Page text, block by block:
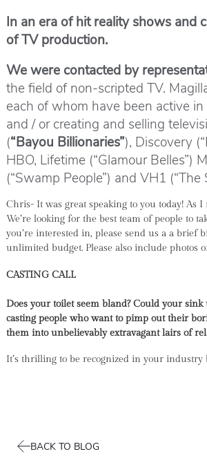
In an era of hit reality shows and
of TV production.
We were contacted by
the field of non-scripted TV.
each of whom have been active
and / or creating and selling
(“Bayou Billionaries”), Discovery
HBO, Lifetime (“Glamour Belles”)
(“Swamp People”) and VH1
Chris- It was great speaking to you today! As
We’re looking for the best team of people to
you’re interested in, please send us a a
unlimited budget. Please also include
CASTING CALL
Does your toilet seem bland? Could your
casting people who want to pimp out their
them into unbelievably extravagant lairs of
It’s thrilling to be recognized in your
BACK TO BLOG